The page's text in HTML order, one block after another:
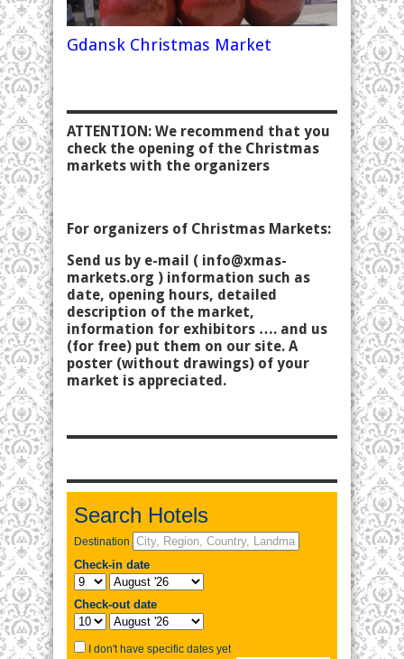
Gdansk Christmas Market
ATTENTION: We recommend that you
check the opening of the Christmas
markets with the organizers
For organizers of Christmas Markets:
Send us by e-mail ( info@xmas-
markets.org ) information such as
date, opening hours, detailed
description of the market,
information for exhibitors …. and us
(for free) put them on our site. A
poster (without drawings) of your
market is appreciated.